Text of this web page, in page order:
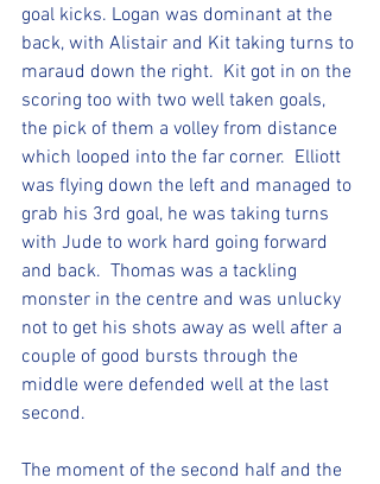
goal kicks. Logan was dominant at the
back, with Alistair and Kit taking turns to
maraud down the right.  Kit got in on the
scoring too with two well taken goals,
the pick of them a volley from distance
which looped into the far corner.  Elliott
was flying down the left and managed to
grab his 3rd goal, he was taking turns
with Jude to work hard going forward
and back.  Thomas was a tackling
monster in the centre and was unlucky
not to get his shots away as well after a
couple of good bursts through the
middle were defended well at the last
second.
The moment of the second half and the